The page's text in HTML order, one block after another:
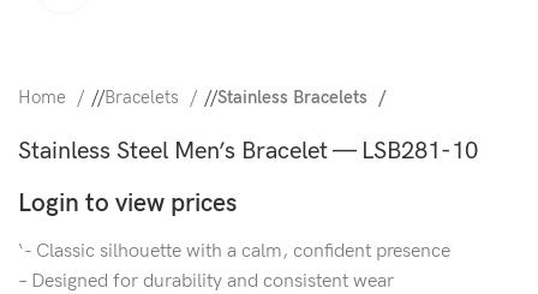
Home / Bracelets / Stainless Bracelets
Stainless Steel Men’s Bracelet — LSB281-10
Login to view prices
‘- Classic silhouette with a calm, confident presence
– Designed for durability and consistent wear